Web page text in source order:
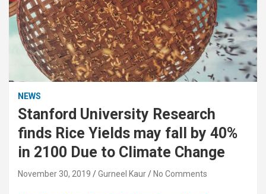
NEWS
Stanford University Research
finds Rice Yields may fall by 40%
in 2100 Due to Climate Change
November 30, 2019 Gurneel Kaur No Comments